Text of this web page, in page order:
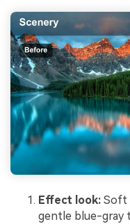
Effect look: Soft
gentle blue-gray